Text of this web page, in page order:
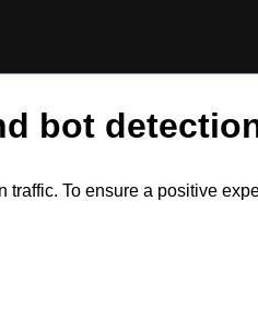
bot
To ensure a positive